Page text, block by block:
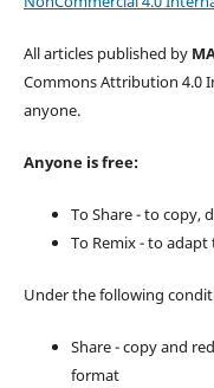
All articles published by
Commons Attribution 4.0
anyone.
Anyone is free:
To Share - to copy,
To Remix - to
Under the following
Share - copy and
format